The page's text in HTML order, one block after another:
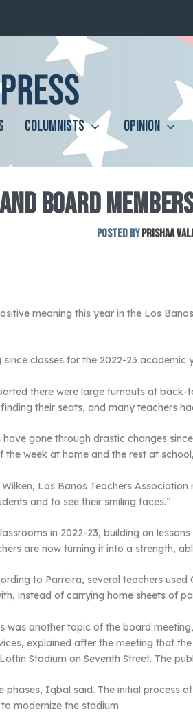
COLUMNISTS OPINION
BOARD
Posted by Prishaa
meaning this year in the Los
classes for the 2022-23 academic
there were large turnouts at
their seats, and many teachers
gone through drastic changes
the week at home and the rest at
Los Banos Teachers
and to see their smiling faces.”
in 2022-23, building on
are now turning it into a strength,
to Parreira, several teachers
instead of carrying home sheets of
was another topic of the board
explained after the meeting that
Stadium on Seventh Street. The
phases, Iqbal said. The initial process
modernize the stadium.